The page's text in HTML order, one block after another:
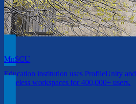
MnSCU
Education institution uses ProfileUnity and
Stateless workspaces for 400,000+ users.